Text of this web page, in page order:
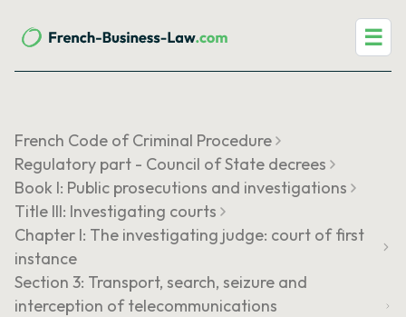
☰
French Code of Criminal Procedure
Regulatory part - Council of State decrees
Book I: Public prosecutions and investigations
Title III: Investigating courts
Chapter I: The investigating judge: court of first
instance
Section 3: Transport, search, seizure and
interception of telecommunications